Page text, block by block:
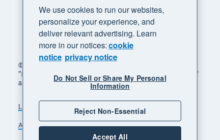
© 2026 Xero Limited. All rights reserved. "Xero",
"Beautiful business" and "Your business supercharged"
are trademarks of Xero Limited.
Legal
Accessibility
Manage cookies
We use cookies to run our websites,
personalize your experience, and
deliver relevant advertising. Learn
more in our notices:cookie
notice privacy notice
Do Not Sell or Share My Personal
Information
Reject Non-Essential
Accept All